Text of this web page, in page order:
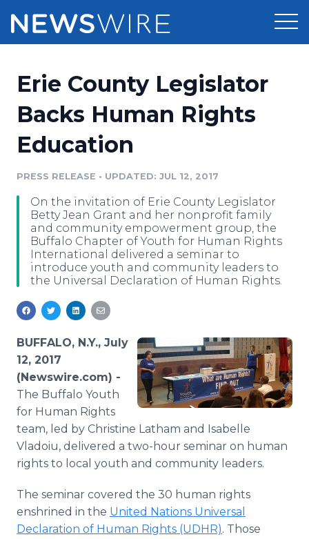
Press Release Distribution
Press Release Optimizer
Media Database
Media Pitching
Media Monitoring
Analytics
Media Room
Pricing
Customer Stories
Resources
Education
Blog
PR & Earned Media Planner
For Journalists
Support
Newsroom
Log In Sign Up
Erie County Legislator
Backs Human Rights
Education
PRESS RELEASE • UPDATED: JUL 12, 2017
On the invitation of Erie County Legislator
Betty Jean Grant and her nonprofit family
and community empowerment group, the
Buffalo Chapter of Youth for Human Rights
International delivered a seminar to
introduce youth and community leaders to
the Universal Declaration of Human Rights.
BUFFALO, N.Y., July
12, 2017
(Newswire.com) -
The Buffalo Youth
for Human Rights
team, led by Christine Latham and Isabelle
Vladoiu, delivered a two-hour seminar on human
rights to local youth and community leaders.
The seminar covered the 30 human rights
enshrined in the United Nations Universal
Declaration of Human Rights (UDHR). Those